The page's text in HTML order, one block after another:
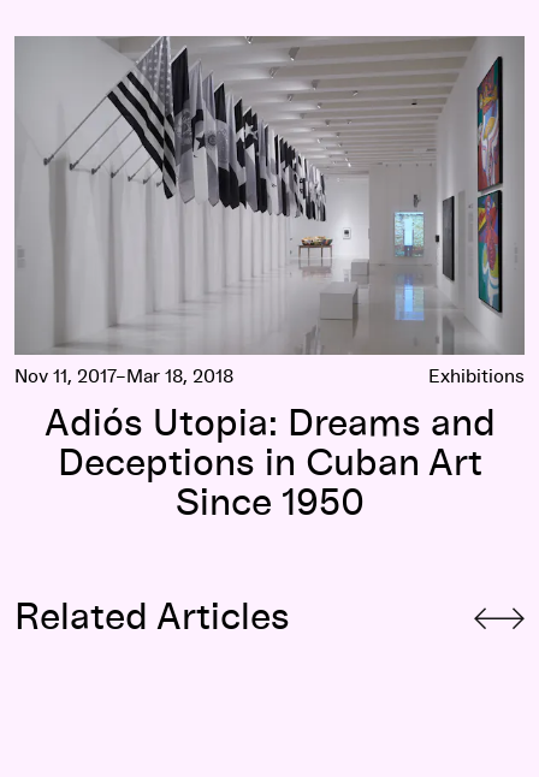
Adiós Utopia: Dreams and Deceptions in Cuban Art Since
Nov 11, 2017–Mar 18, 2018 Exhibitions
Adiós Utopia: Dreams and
Deceptions in Cuban Art
Since 1950
Related Articles